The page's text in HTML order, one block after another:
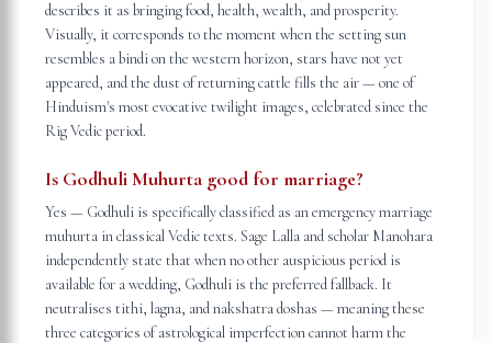
describes it as bringing food, health, wealth, and prosperity.
Visually, it corresponds to the moment when the setting sun
resembles a bindi on the western horizon, stars have not yet
appeared, and the dust of returning cattle fills the air — one of
Hinduism's most evocative twilight images, celebrated since the
Rig Vedic period.
Is Godhuli Muhurta good for marriage?
Yes — Godhuli is specifically classified as an emergency marriage
muhurta in classical Vedic texts. Sage Lalla and scholar Manohara
independently state that when no other auspicious period is
available for a wedding, Godhuli is the preferred fallback. It
neutralises tithi, lagna, and nakshatra doshas — meaning these
three categories of astrological imperfection cannot harm the